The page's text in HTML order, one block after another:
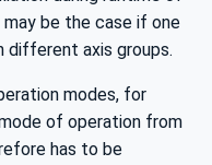
be the case if one
different axis groups.
modes, for
of operation from
has to be